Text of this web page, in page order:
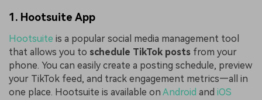
1. Hootsuite App
Hootsuite is a popular social media management tool
that allows you to schedule TikTok posts from your
phone. You can easily create a posting schedule, preview
your TikTok feed, and track engagement metrics—all in
one place. Hootsuite is available on Android and iOS